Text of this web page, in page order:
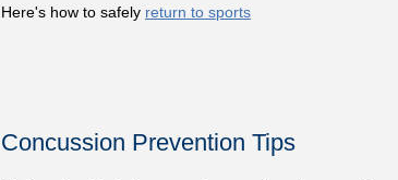
Here's how to safely return to sports
Concussion Prevention Tips